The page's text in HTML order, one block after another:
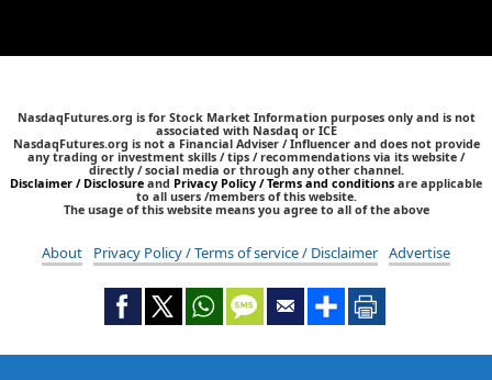
NasdaqFutures.org is for Stock Market Information purposes only and is not
associated with Nasdaq or ICE
NasdaqFutures.org is not a Financial Adviser / Influencer and does not provide
any trading or investment skills / tips / recommendations via its website /
directly / social media or through any other channel.
Disclaimer / Disclosure and Privacy Policy / Terms and conditions are applicable
to all users /members of this website.
The usage of this website means you agree to all of the above
About Privacy Policy / Terms of service / Disclaimer Advertise